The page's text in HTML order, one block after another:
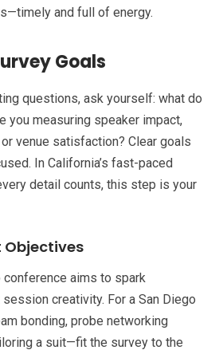
and full of energy.
Goals
questions, ask yourself: what do
you measuring speaker impact,
venue satisfaction? Clear goals
In California’s fast-paced
detail counts, this step is your
Objectives
conference aims to spark
creativity. For a San Diego
bonding, probe networking
a suit—fit the survey to the